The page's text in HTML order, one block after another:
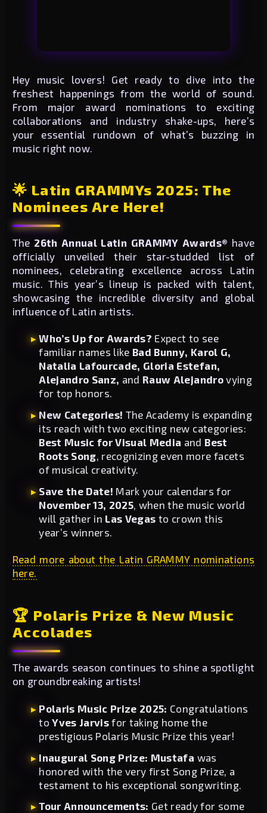
Hey music lovers! Get ready to dive into the
freshest happenings from the world of sound.
From major award nominations to exciting
collaborations and industry shake-ups, here’s
your essential rundown of what’s buzzing in
music right now.
🌟 Latin GRAMMYs 2025: The
Nominees Are Here!
The 26th Annual Latin GRAMMY Awards® have
officially unveiled their star-studded list of
nominees, celebrating excellence across Latin
music. This year’s lineup is packed with talent,
showcasing the incredible diversity and global
influence of Latin artists.
Who’s Up for Awards? Expect to see
familiar names likeBad Bunny, Karol G,
Natalia Lafourcade, Gloria Estefan,
Alejandro Sanz, andRauw Alejandrovying
for top honors.
New Categories! The Academy is expanding
its reach with two exciting new categories:
Best Music for Visual Media andBest
Roots Song, recognizing even more facets
of musical creativity.
Save the Date! Mark your calendars for
November 13, 2025 , when the music world
will gather in Las Vegas to crown this
year’s winners.
Read more about the Latin GRAMMY nominations
here.
🏆 Polaris Prize & New Music
Accolades
The awards season continues to shine a spotlight
on groundbreaking artists!
Polaris Music Prize 2025: Congratulations
toYves Jarvis for taking home the
prestigious Polaris Music Prize this year!
Inaugural Song Prize: Mustafa was
honored with the very first Song Prize, a
testament to his exceptional songwriting.
Tour Announcements: Get ready for some